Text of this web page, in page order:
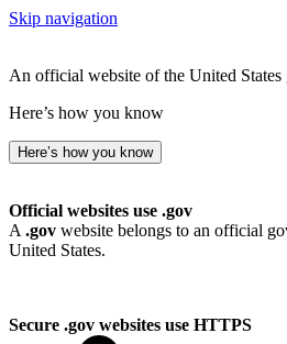
Skip navigation
An official website of the United States
Here’s how you know
Here’s how you know
Official websites use .gov
A .gov website belongs to an official
United States.
Secure .gov websites use HTTPS